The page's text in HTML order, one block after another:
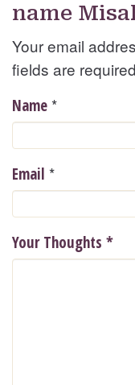
name
Your email
fields are required
Name *
Email *
Your Thoughts *